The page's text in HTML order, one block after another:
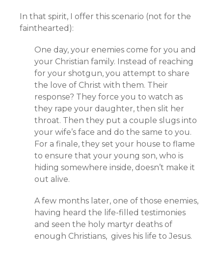
In that spirit, I offer this scenario (not for the
fainthearted):
One day, your enemies come for you and
your Christian family. Instead of reaching
for your shotgun, you attempt to share
the love of Christ with them. Their
response? They force you to watch as
they rape your daughter, then slit her
throat. Then they put a couple slugs into
your wife’s face and do the same to you.
For a finale, they set your house to flame
to ensure that your young son, who is
hiding somewhere inside, doesn’t make it
out alive.
A few months later, one of those enemies,
having heard the life-filled testimonies
and seen the holy martyr deaths of
enough Christians, gives his life to Jesus.